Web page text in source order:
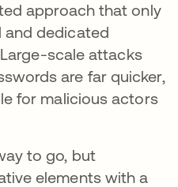
approach that only
dedicated
scale attacks
are far quicker,
for malicious actors
to go, but
elements with a